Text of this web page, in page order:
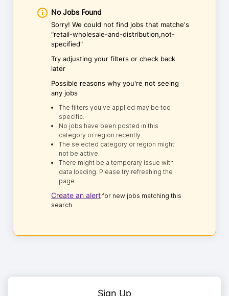
No Jobs Found
Sorry! We could not find jobs that matche's
"retail-wholesale-and-distribution,not-
specified"
Try adjusting your filters or check back
later
Possible reasons why you're not seeing
any jobs
The filters you've applied may be too
specific.
No jobs have been posted in this
category or region recently.
The selected category or region might
not be active.
There might be a temporary issue with
data loading. Please try refreshing the
page.
Create an alert for new jobs matching this
search
Sign Up